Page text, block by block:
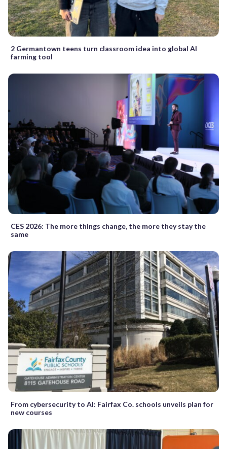
2 Germantown teens turn classroom idea into global AI
farming tool
CES 2026: The more things change, the more they stay the
same
From cybersecurity to AI: Fairfax Co. schools unveils plan for
new courses